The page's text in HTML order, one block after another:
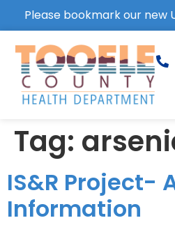
Please bookmark our new
Tag:
IS&R Project-
Information